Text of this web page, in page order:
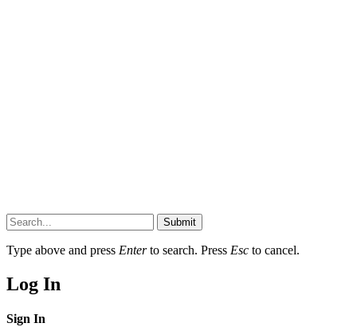
Submit
Type above and press Enterto search. Press Esc to cancel.
Log In
Sign In